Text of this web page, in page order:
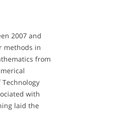
2007 and
methods in
from
with
laid the